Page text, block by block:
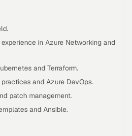
in Azure Networking and
and Terraform.
and Azure DevOps.
patch management.
and Ansible.